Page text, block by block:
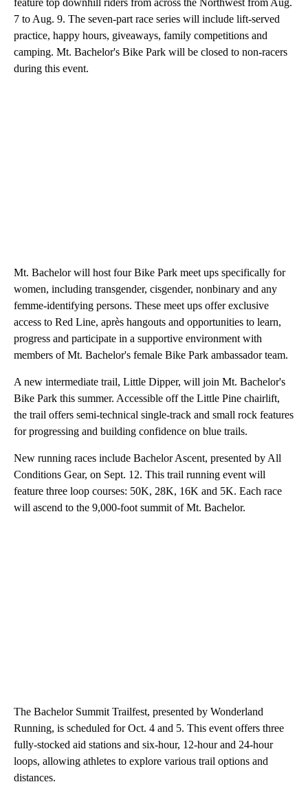
feature top downhill riders from across the Northwest from Aug.
7 to Aug. 9. The seven-part race series will include lift-served
practice, happy hours, giveaways, family competitions and
camping. Mt. Bachelor's Bike Park will be closed to non-racers
during this event.
Mt. Bachelor will host four Bike Park meet ups specifically for
women, including transgender, cisgender, nonbinary and any
femme-identifying persons. These meet ups offer exclusive
access to Red Line, après hangouts and opportunities to learn,
progress and participate in a supportive environment with
members of Mt. Bachelor's female Bike Park ambassador team.
A new intermediate trail, Little Dipper, will join Mt. Bachelor's
Bike Park this summer. Accessible off the Little Pine chairlift,
the trail offers semi-technical single-track and small rock features
for progressing and building confidence on blue trails.
New running races include Bachelor Ascent, presented by All
Conditions Gear, on Sept. 12. This trail running event will
feature three loop courses: 50K, 28K, 16K and 5K. Each race
will ascend to the 9,000-foot summit of Mt. Bachelor.
The Bachelor Summit Trailfest, presented by Wonderland
Running, is scheduled for Oct. 4 and 5. This event offers three
fully-stocked aid stations and six-hour, 12-hour and 24-hour
loops, allowing athletes to explore various trail options and
distances.